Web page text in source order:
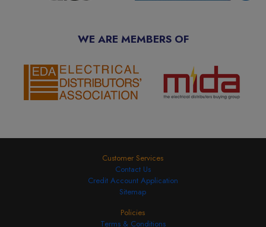
WE ARE MEMBERS OF
Customer Services
Contact Us
Credit Account Application
Sitemap
Policies
Terms & Conditions